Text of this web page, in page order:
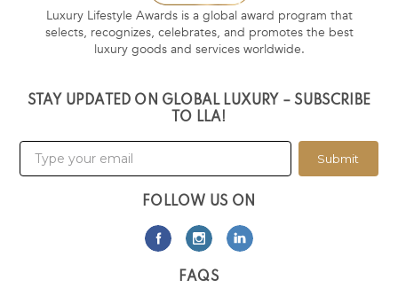
Luxury Lifestyle Awards is a global award program that
selects, recognizes, celebrates, and promotes the best
luxury goods and services worldwide.
STAY UPDATED ON GLOBAL LUXURY – SUBSCRIBE
TO LLA!
Submit
FOLLOW US ON
FAQS